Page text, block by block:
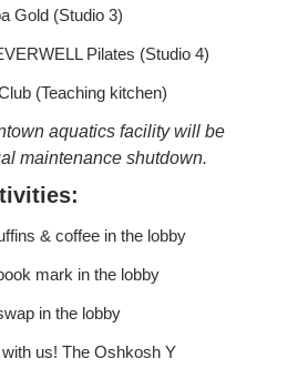
Gold (Studio 3)
Pilates (Studio 4)
(Teaching kitchen)
aquatics facility will be
maintenance shutdown.
& coffee in the lobby
mark in the lobby
in the lobby
us! The Oshkosh Y